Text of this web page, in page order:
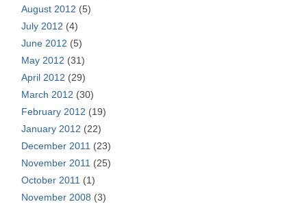
August 2012 (5)
July 2012 (4)
June 2012 (5)
May 2012 (31)
April 2012 (29)
March 2012 (30)
February 2012 (19)
January 2012 (22)
December 2011 (23)
November 2011 (25)
October 2011 (1)
November 2008 (3)